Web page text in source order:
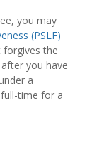
you may
(PSLF)
forgives the
you have
a
time for a